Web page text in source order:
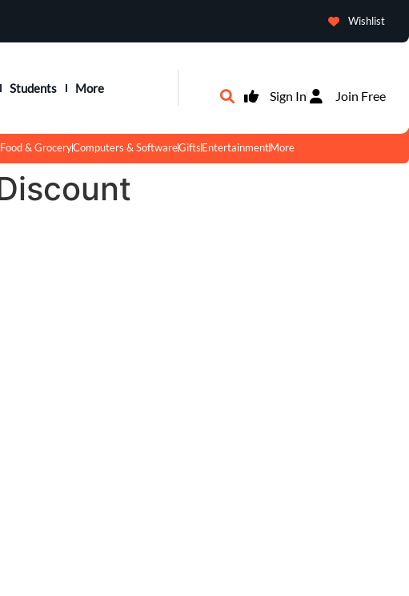
Wishlist
Students More Sign In Join Free
Food & GroceryComputers & SoftwareGiftsEntertainmentMore